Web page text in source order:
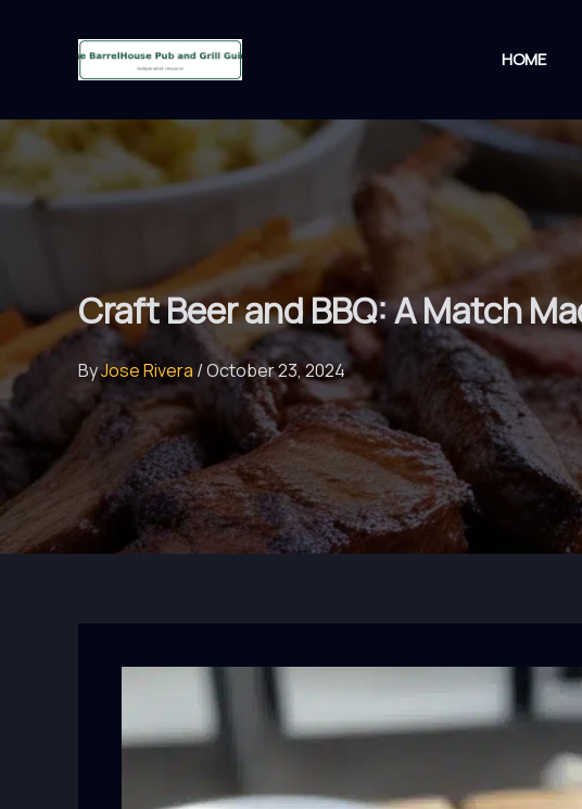
HOME
Craft Beer and BBQ: A Match
ByJose Rivera /October 23, 2024